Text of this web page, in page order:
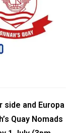
side and Europa
Quay Nomads